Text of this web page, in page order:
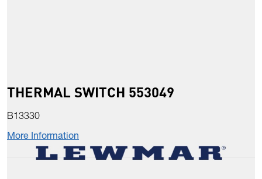
THERMAL SWITCH 553049
B13330
More Information